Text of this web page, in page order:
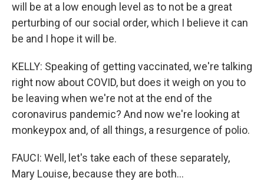
will be at a low enough level as to not be a great
perturbing of our social order, which I believe it can
be and I hope it will be.
KELLY: Speaking of getting vaccinated, we're talking
right now about COVID, but does it weigh on you to
be leaving when we're not at the end of the
coronavirus pandemic? And now we're looking at
monkeypox and, of all things, a resurgence of polio.
FAUCI: Well, let's take each of these separately,
Mary Louise, because they are both...